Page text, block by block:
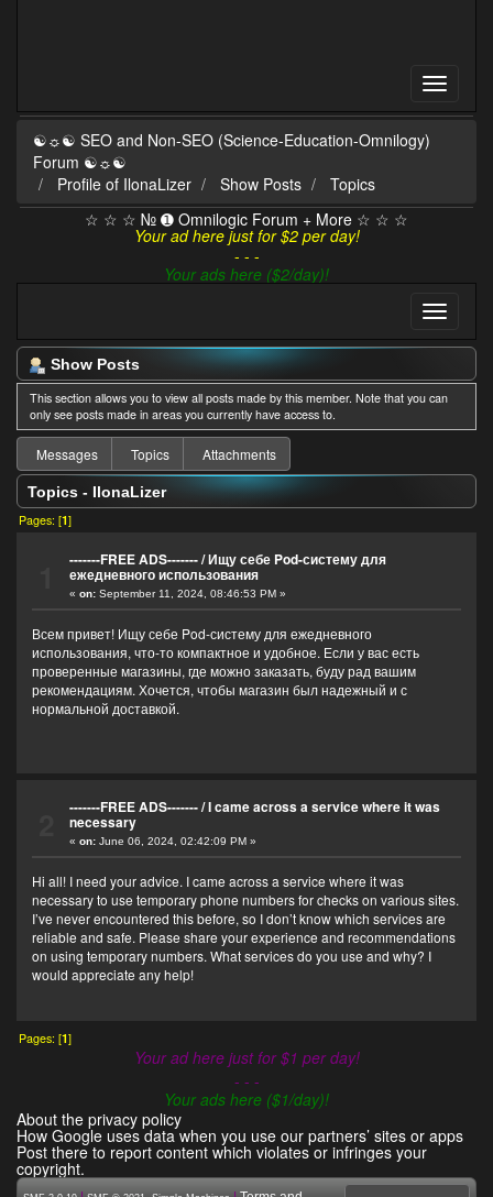
☯☼☯ SEO and Non-SEO (Science-Education-Omnilogy)
Forum ☯☼☯
Profile of IlonaLizer
Show Posts
Topics
☆ ☆ ☆ № ➊ Omnilogic Forum + More ☆ ☆ ☆
Your ad here just for $2 per day!
- - -
Your ads here ($2/day)!
Show Posts
This section allows you to view all posts made by this member. Note that you can
only see posts made in areas you currently have access to.
Messages Topics Attachments
Topics - IlonaLizer
Pages: [1]
-------FREE ADS-------/Ищу себе Pod-систему для
ежедневного использования
« on:September 11, 2024, 08:46:53 PM »
Всем привет! Ищу себе Pod-систему для ежедневного
использования, что-то компактное и удобное. Если у вас есть
проверенные магазины, где можно заказать, буду рад вашим
рекомендациям. Хочется, чтобы магазин был надежный и с
нормальной доставкой.
-------FREE ADS-------/I came across a service where it was
necessary
« on:June 06, 2024, 02:42:09 PM »
Hi all! I need your advice. I came across a service where it was
necessary to use temporary phone numbers for checks on various sites.
I’ve never encountered this before, so I don’t know which services are
reliable and safe. Please share your experience and recommendations
on using temporary numbers. What services do you use and why? I
would appreciate any help!
Pages: [1]
Your ad here just for $1 per day!
- - -
Your ads here ($1/day)!
About the privacy policy
How Google uses data when you use our partners’ sites or apps
Post there to report content which violates or infringes your
copyright.